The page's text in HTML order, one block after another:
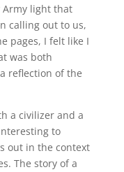
Army light that
calling out to us,
pages, I felt like I
was both
reflection of the
a civilizer and a
to
out in the context
The story of a